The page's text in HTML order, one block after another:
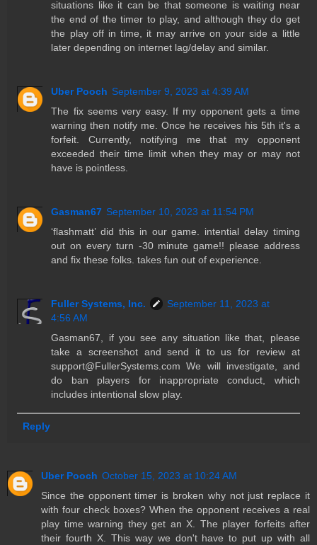
situations like it can be that someone is waiting near
the end of the timer to play, and although they do get
the play off in time, it may arrive on your side a little
later depending on internet lag/delay and similar.
Uber Pooch September 9, 2023 at 4:39 AM
The fix seems very easy. If my opponent gets a time
warning then notify me. Once he receives his 5th it's a
forfeit. Currently, notifying me that my opponent
exceeded their time limit when they may or may not
have is pointless.
Gasman67 September 10, 2023 at 11:54 PM
‘flashmatt’ did this in our game. intential delay timing
out on every turn -30 minute game!! please address
and fix these folks. takes fun out of experience.
Fuller Systems, Inc.
September 11, 2023 at
4:56 AM
Gasman67, if you see any situation like that, please
take a screenshot and send it to us for review at
support@FullerSystems.com We will investigate, and
do ban players for inappropriate conduct, which
includes intentional slow play.
Reply
Uber Pooch October 15, 2023 at 10:24 AM
Since the opponent timer is broken why not just replace it
with four check boxes? When the opponent receives a real
play time warning they get an X. The player forfeits after
their fourth X. This way we don't have to put up with all